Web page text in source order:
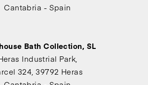
Cantabria - Spain
Bath Collection, SL
Industrial Park,
324, 39792 Heras